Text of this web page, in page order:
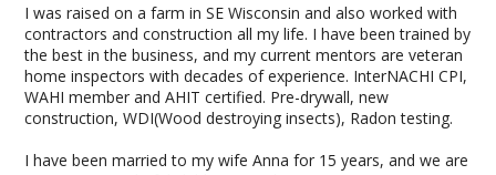
I was raised on a farm in SE Wisconsin and also worked with
contractors and construction all my life. I have been trained by
the best in the business, and my current mentors are veteran
home inspectors with decades of experience. InterNACHI CPI,
WAHI member and AHIT certified. Pre-drywall, new
construction, WDI(Wood destroying insects), Radon testing.
I have been married to my wife Anna for 15 years, and we are